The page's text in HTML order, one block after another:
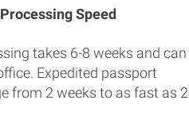
Speed
takes 6-8 weeks and can
Expedited passport
from 2 weeks to as fast as